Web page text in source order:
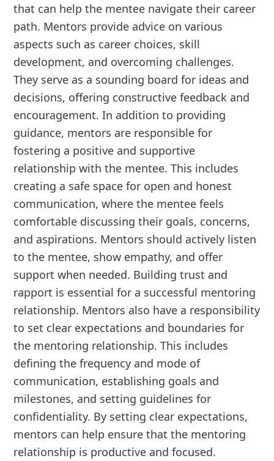
that can help the mentee navigate their career
path. Mentors provide advice on various
aspects such as career choices, skill
development, and overcoming challenges.
They serve as a sounding board for ideas and
decisions, offering constructive feedback and
encouragement. In addition to providing
guidance, mentors are responsible for
fostering a positive and supportive
relationship with the mentee. This includes
creating a safe space for open and honest
communication, where the mentee feels
comfortable discussing their goals, concerns,
and aspirations. Mentors should actively listen
to the mentee, show empathy, and offer
support when needed. Building trust and
rapport is essential for a successful mentoring
relationship. Mentors also have a responsibility
to set clear expectations and boundaries for
the mentoring relationship. This includes
defining the frequency and mode of
communication, establishing goals and
milestones, and setting guidelines for
confidentiality. By setting clear expectations,
mentors can help ensure that the mentoring
relationship is productive and focused.